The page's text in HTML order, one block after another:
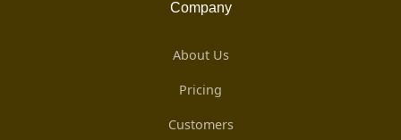
Company
About Us
Pricing
Customers